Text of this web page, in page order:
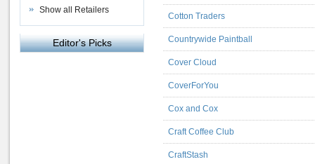
Cotton Traders
Countrywide Paintball
Cover Cloud
CoverForYou
Cox and Cox
Craft Coffee Club
CraftStash
Show all Retailers
Editor's Picks